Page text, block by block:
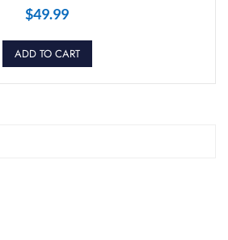
$49.99
ADD TO CART